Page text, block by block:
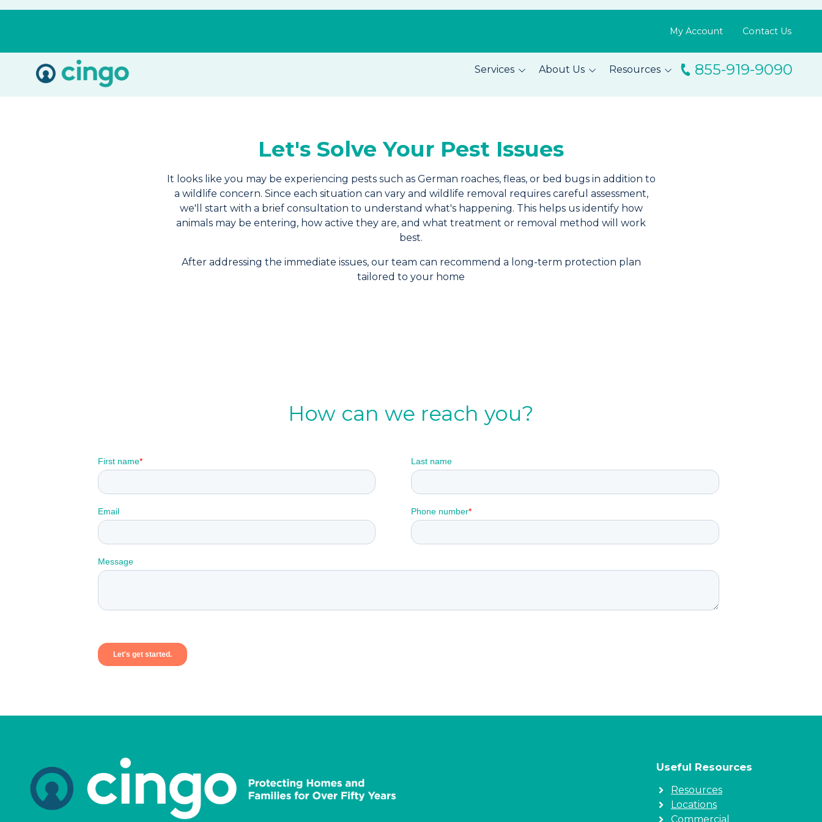
My Account Contact Us
855-919-9090
Services
Total Home Protection
Home Inspections
About Us
Locations
Resources
FAQs
Testimonials
Let's Solve Your Pest Issues
It looks like you may be experiencing pests such as German roaches, fleas, or bed bugs in addition to
a wildlife concern. Since each situation can vary and wildlife removal requires careful assessment,
we'll start with a brief consultation to understand what's happening. This helps us identify how
animals may be entering, how active they are, and what treatment or removal method will work
best.
After addressing the immediate issues, our team can recommend a long-term protection plan
tailored to your home
How can we reach you?
Useful Resources
Resources
Locations
Commercial